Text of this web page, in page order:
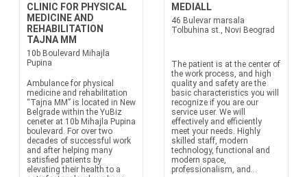
CLINIC FOR PHYSICAL
MEDICINE AND
REHABILITATION
TAJNA MM
10b Boulevard Mihajla
Pupina
Ambulance for physical
medicine and rehabilitation
“Tajna MM” is located in New
Belgrade within the YuBiz
ceneter at 10b Mihajla Pupina
boulevard. For over two
decades of successful work
and after helping many
satisfied patients by
elevating their health to a
MEDIALL
46 Bulevar marsala
Tolbuhina st., Novi Beograd
The patient is at the center of
the work process, and high
quality and safety are the
basic characteristics you will
recognize if you are our
service user. We will
effectively and efficiently
meet your needs. Highly
skilled staff, modern
technology, functional and
modern space,
professionalism, and...